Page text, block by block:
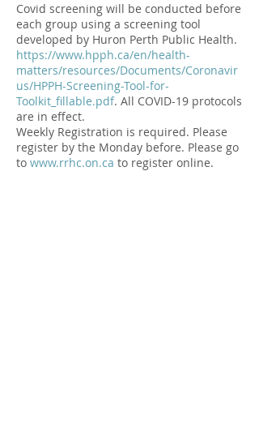
Covid screening will be conducted before
each group using a screening tool
developed by Huron Perth Public Health.
https://www.hpph.ca/en/health-
matters/resources/Documents/Coronavir
us/HPPH-Screening-Tool-for-
Toolkit_fillable.pdf. All COVID-19 protocols
are in effect.⁠
Weekly Registration is required. Please
register by the Monday before. Please go
to www.rrhc.on.ca to register online.⁠